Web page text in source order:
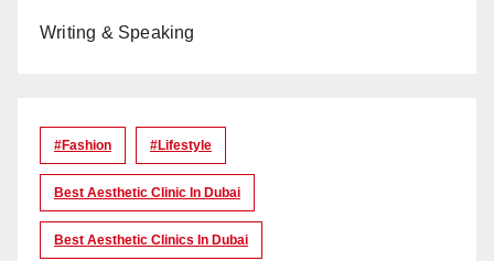
Writing & Speaking
#Fashion #lifestyle
Best Aesthetic Clinic In Dubai
Best Aesthetic Clinics In Dubai